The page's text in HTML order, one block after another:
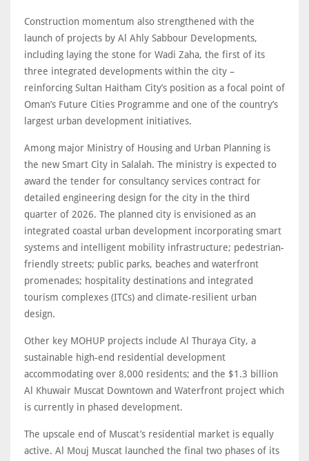
Construction momentum also strengthened with the
launch of projects by Al Ahly Sabbour Developments,
including laying the stone for Wadi Zaha, the first of its
three integrated developments within the city –
reinforcing Sultan Haitham City’s position as a focal point of
Oman’s Future Cities Programme and one of the country’s
largest urban development initiatives.
Among major Ministry of Housing and Urban Planning is
the new Smart City in Salalah. The ministry is expected to
award the tender for consultancy services contract for
detailed engineering design for the city in the third
quarter of 2026. The planned city is envisioned as an
integrated coastal urban development incorporating smart
systems and intelligent mobility infrastructure; pedestrian-
friendly streets; public parks, beaches and waterfront
promenades; hospitality destinations and integrated
tourism complexes (ITCs) and climate-resilient urban
design.
Other key MOHUP projects include Al Thuraya City, a
sustainable high-end residential development
accommodating over 8,000 residents; and the $1.3 billion
Al Khuwair Muscat Downtown and Waterfront project which
is currently in phased development.
The upscale end of Muscat’s residential market is equally
active. Al Mouj Muscat launched the final two phases of its